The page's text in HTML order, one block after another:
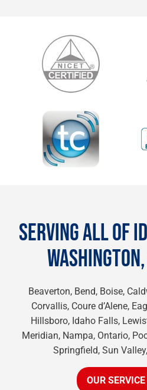
SERVING ALL OF
Beaverton, Bend, Boise,
Corvallis, Coure d’Alene,
Hillsboro, Idaho Falls,
Meridian, Nampa, Ontario,
Springfield, Sun
OUR